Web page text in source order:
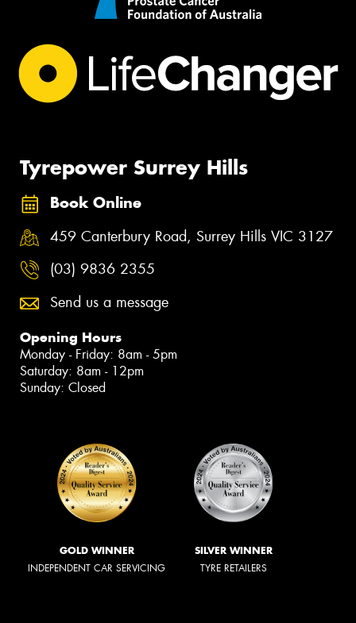
Tyrepower Surrey Hills
Book Online
459 Canterbury Road, Surrey Hills VIC 3127
(03) 9836 2355
Send us a message
Opening Hours
Monday - Friday: 8am - 5pm
Saturday: 8am - 12pm
Sunday: Closed
GOLD WINNER
INDEPENDENT CAR SERVICING
SILVER WINNER
TYRE RETAILERS